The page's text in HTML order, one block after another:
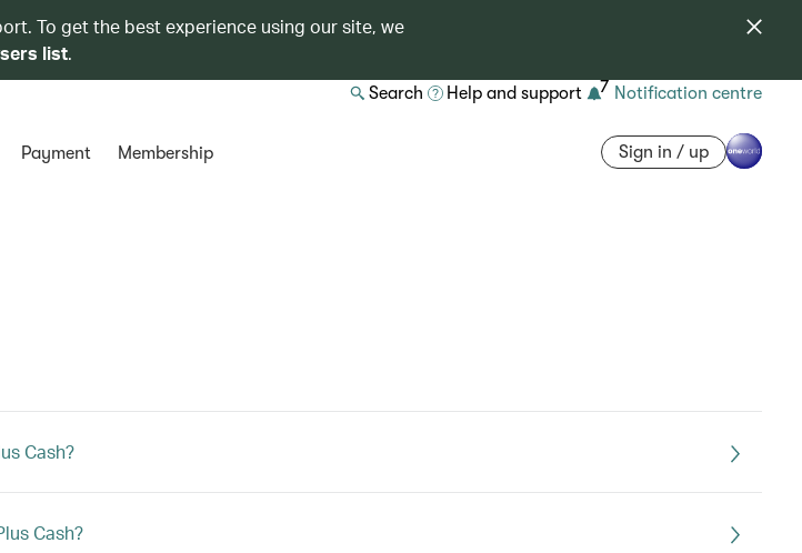
To get the best experience using our site, we
list.
Search Help and support 7 Notification centre
Payment Membership Sign in / up
Cash?
Cash?